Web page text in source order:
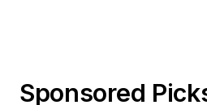
Sponsored